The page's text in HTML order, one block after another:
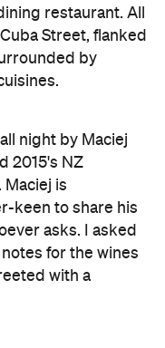
restaurant. All
Street, flanked
by
night by Maciej
2015's NZ
Maciej is
keen to share his
asks. I asked
for the wines
with a